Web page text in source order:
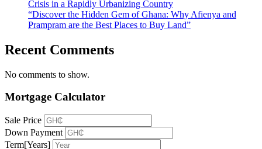
Crisis in a Rapidly Urbanizing Country
“Discover the Hidden Gem of Ghana: Why Afienya and
Prampram are the Best Places to Buy Land”
Recent Comments
No comments to show.
Mortgage Calculator
Sale Price
Down Payment
Term[Years]